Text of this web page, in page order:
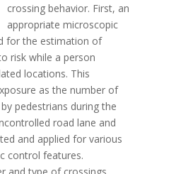
crossing behavior. First, an
appropriate microscopic
for the estimation of
risk while a person
locations. This
as the number of
pedestrians during the
road lane and
and applied for various
control features.
and type of crossings